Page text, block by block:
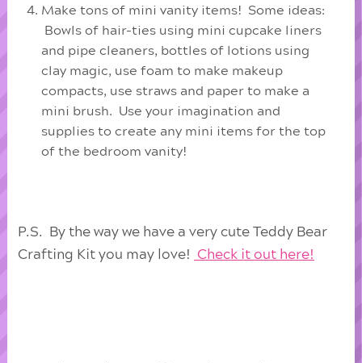
Make tons of mini vanity items! Some ideas:
Bowls of hair-ties using mini cupcake liners
and pipe cleaners, bottles of lotions using
clay magic, use foam to make makeup
compacts, use straws and paper to make a
mini brush. Use your imagination and
supplies to create any mini items for the top
of the bedroom vanity!
P.S. By the way we have a very cute Teddy Bear
Crafting Kit you may love!
Check it out here!